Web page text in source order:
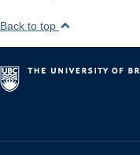
Back to top